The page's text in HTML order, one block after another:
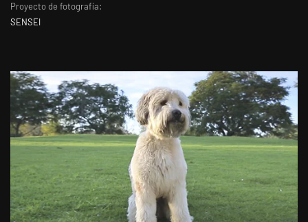
Proyecto de fotografía:
SENSEI